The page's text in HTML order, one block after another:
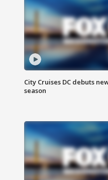
City Cruises DC debuts
season